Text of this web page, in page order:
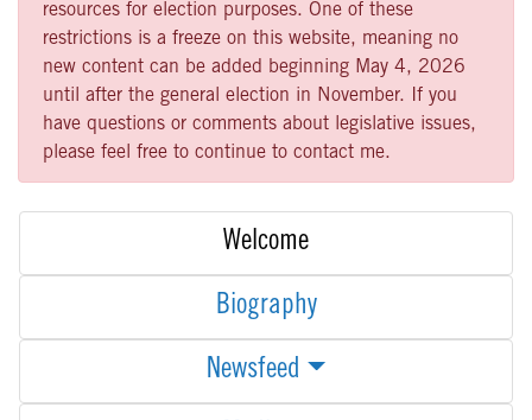
resources for election purposes. One of these
restrictions is a freeze on this website, meaning no
new content can be added beginning May 4, 2026
until after the general election in November. If you
have questions or comments about legislative issues,
please feel free to continue to contact me.
Welcome
Biography
Newsfeed